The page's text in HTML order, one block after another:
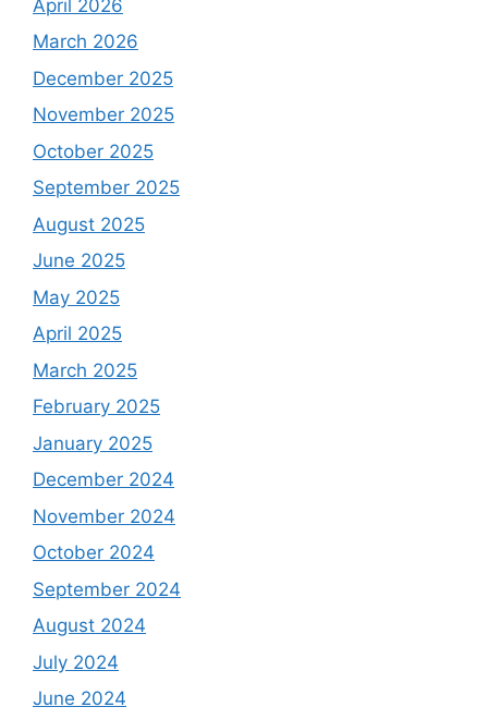
April 2026
March 2026
December 2025
November 2025
October 2025
September 2025
August 2025
June 2025
May 2025
April 2025
March 2025
February 2025
January 2025
December 2024
November 2024
October 2024
September 2024
August 2024
July 2024
June 2024